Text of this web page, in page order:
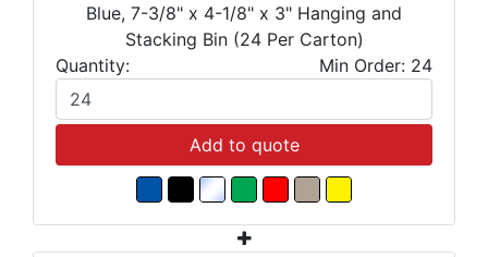
Blue, 7-3/8" x 4-1/8" x 3" Hanging and
Stacking Bin (24 Per Carton)
Quantity:
Min Order: 24
Add to quote